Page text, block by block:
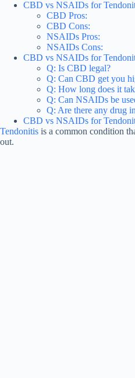
CBD vs NSAIDs for
CBD Pros:
CBD Cons:
NSAIDs Pros:
NSAIDs Cons:
CBD vs NSAIDs for
Q: Is CBD legal?
Q: Can CBD get you
Q: How long does it
Q: Can NSAIDs be
Q: Are there any drug
CBD vs NSAIDs for
Tendonitis is a common condition
out.